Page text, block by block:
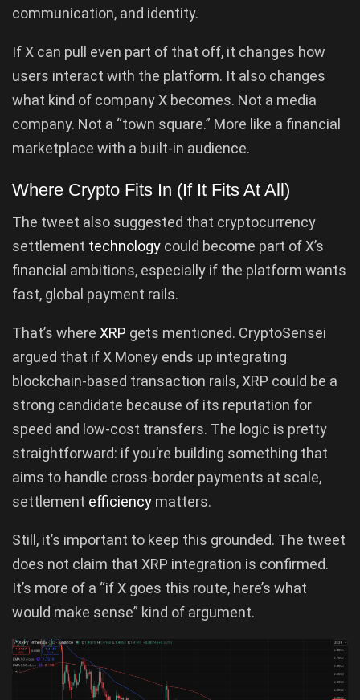
communication, and identity.
If X can pull even part of that off, it changes how
users interact with the platform. It also changes
what kind of company X becomes. Not a media
company. Not a “town square.” More like a financial
marketplace with a built-in audience.
Where Crypto Fits In (If It Fits At All)
The tweet also suggested that cryptocurrency
settlement technology could become part of X’s
financial ambitions, especially if the platform wants
fast, global payment rails.
That’s where XRP gets mentioned. CryptoSensei
argued that if X Money ends up integrating
blockchain-based transaction rails, XRP could be a
strong candidate because of its reputation for
speed and low-cost transfers. The logic is pretty
straightforward: if you’re building something that
aims to handle cross-border payments at scale,
settlement efficiency matters.
Still, it’s important to keep this grounded. The tweet
does not claim that XRP integration is confirmed.
It’s more of a “if X goes this route, here’s what
would make sense” kind of argument.